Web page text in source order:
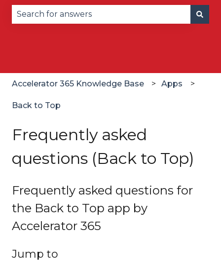
Accelerator 365 Knowledge Base Apps
Back to Top
Frequently asked
questions (Back to Top)
Frequently asked questions for
the Back to Top app by
Accelerator 365
Jump to